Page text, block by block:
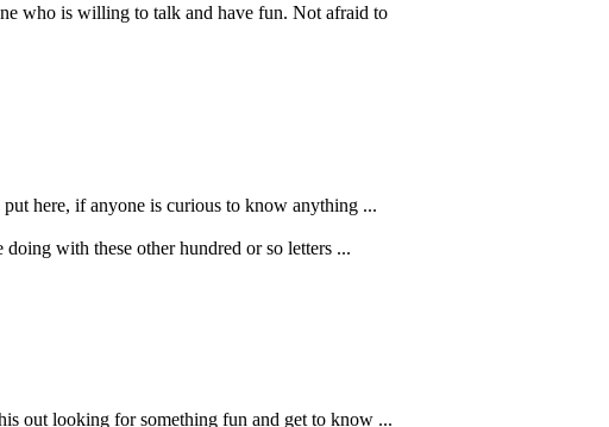
who is willing to talk and have fun. Not afraid to
here, if anyone is curious to know anything ...
with these other hundred or so letters ...
out looking for something fun and get to know ...